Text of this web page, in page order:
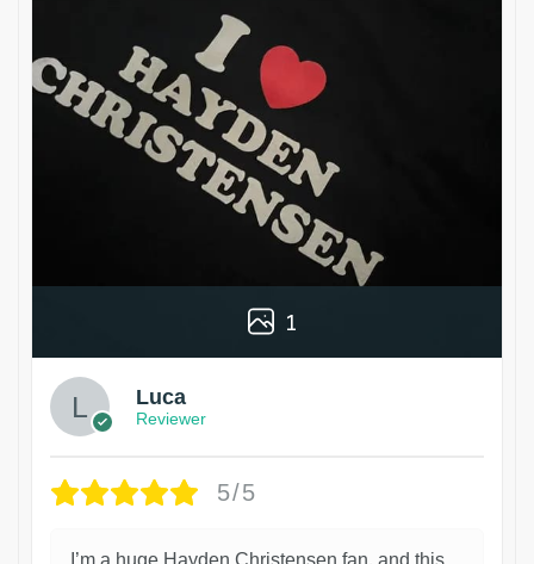
1
Luca
Reviewer
5/5
I’m a huge Hayden Christensen fan, and this